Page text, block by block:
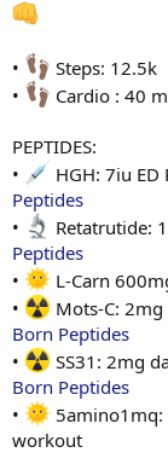
•
Steps: 12.5k
•
Cardio : 40
PEPTIDES:
•
HGH: 7iu
Peptides
•
Retatrutide:
Peptides
•
L-Carn
•
Mots-C: 2mg
Born Peptides
•
SS31: 2mg
Born Peptides
•
5amino1mq:
workout